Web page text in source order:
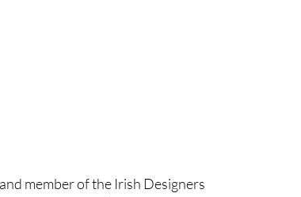
member of the Irish Designers